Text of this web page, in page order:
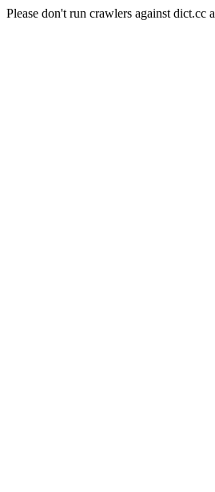
Please don't run crawlers against